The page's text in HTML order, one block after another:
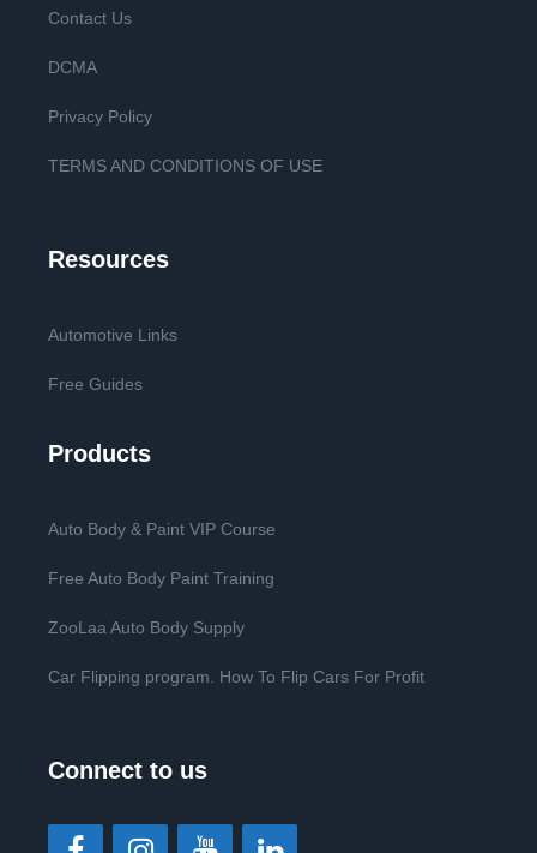
Contact Us
DCMA
Privacy Policy
TERMS AND CONDITIONS OF USE
Resources
Automotive Links
Free Guides
Products
Auto Body & Paint VIP Course
Free Auto Body Paint Training
ZooLaa Auto Body Supply
Car Flipping program. How To Flip Cars For Profit
Connect to us